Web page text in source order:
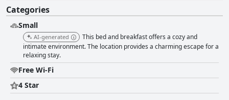
Categories
Small
AI-generated
This bed and breakfast offers a cozy and
intimate environment. The location provides a charming escape for a
relaxing stay.
Free Wi-Fi
4 Star